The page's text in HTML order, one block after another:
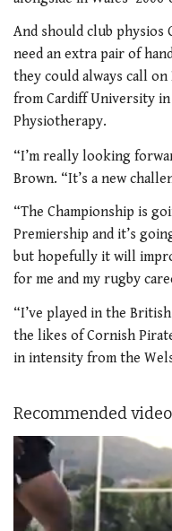
And should club physios
need an extra pair of
they could always call
from Cardiff University
Physiotherapy.
“I’m really looking
Brown. “It’s a new
“The Championship is
Premiership and it’s
but hopefully it will
for me and my rugby
“I’ve played in the
the likes of Cornish
in intensity from the
Recommended